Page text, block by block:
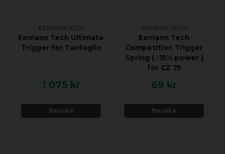
EEMANN TECH
Eemann Tech Ultimate
Trigger for Tanfoglio
1 075 kr
Bevaka
EEMANN TECH
Eemann Tech
Competition Trigger
Spring ( -15% power )
for CZ 75
69 kr
Bevaka